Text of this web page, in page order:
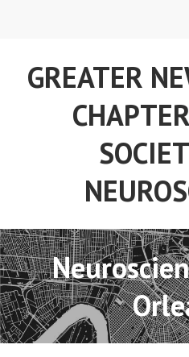
GREATER